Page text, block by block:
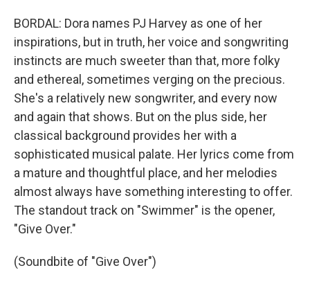
BORDAL: Dora names PJ Harvey as one of her
inspirations, but in truth, her voice and songwriting
instincts are much sweeter than that, more folky
and ethereal, sometimes verging on the precious.
She's a relatively new songwriter, and every now
and again that shows. But on the plus side, her
classical background provides her with a
sophisticated musical palate. Her lyrics come from
a mature and thoughtful place, and her melodies
almost always have something interesting to offer.
The standout track on "Swimmer" is the opener,
"Give Over."
(Soundbite of "Give Over")